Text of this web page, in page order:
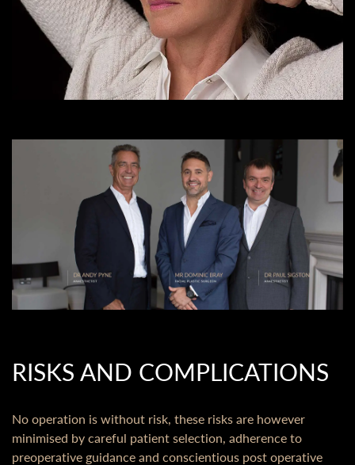
RISKS AND COMPLICATIONS
No operation is without risk, these risks are however
minimised by careful patient selection, adherence to
preoperative guidance and conscientious post operative